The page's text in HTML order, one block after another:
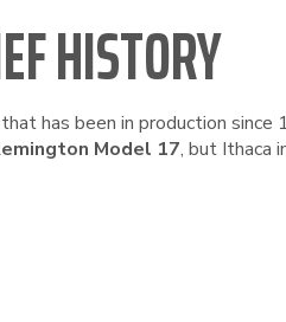
HISTORY
has been in production
Model 17, but Ithaca